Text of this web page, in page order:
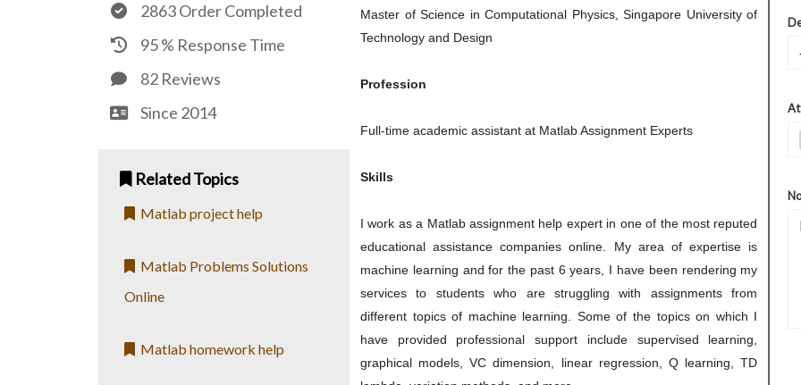
2863 Order Completed
95 % Response Time
82 Reviews
Since 2014
Related Topics
Matlab project help
Matlab Problems Solutions
Online
Matlab homework help
Master of Science in Computational Physics, Singapore University of
Technology and Design
Profession
Full-time academic assistant at Matlab Assignment Experts
Skills
I work as a Matlab assignment help expert in one of the most reputed
educational assistance companies online. My area of expertise is
machine learning and for the past 6 years, I have been rendering my
services to students who are struggling with assignments from
different topics of machine learning. Some of the topics on which I
have provided professional support include supervised learning,
graphical models, VC dimension, linear regression, Q learning, TD